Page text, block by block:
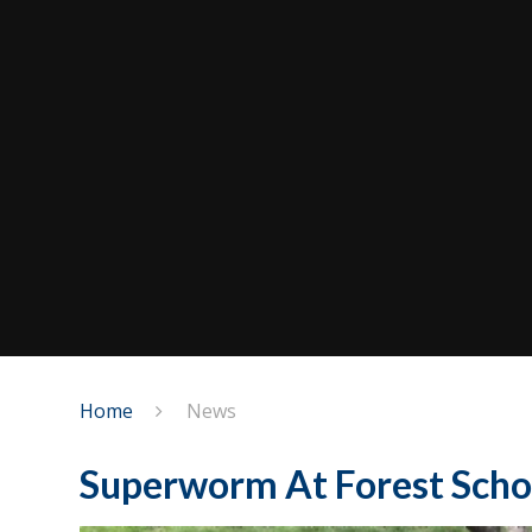
Home News
Superworm At Forest